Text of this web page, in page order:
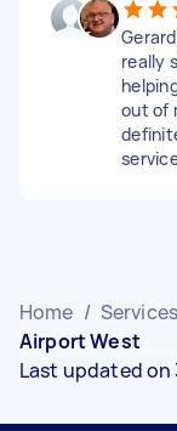
really
out of
Home / Services
Airport West
Last updated on